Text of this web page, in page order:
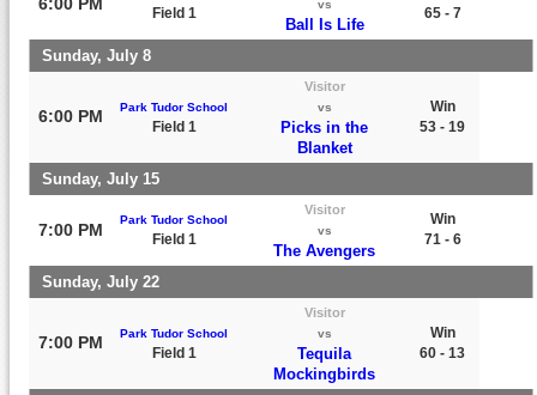
Field 1
vs
Ball Is Life
65 - 7
Sunday, July 8
6:00 PM Park Tudor School
Field 1
Visitor
vs
Picks in the
Blanket
Win
53 - 19
Sunday, July 15
7:00 PM
Park Tudor School
Field 1
Visitor
vs
The Avengers
Win
71 - 6
Sunday, July 22
7:00 PM Park Tudor School
Field 1
Visitor
vs
Tequila
Mockingbirds
Win
60 - 13